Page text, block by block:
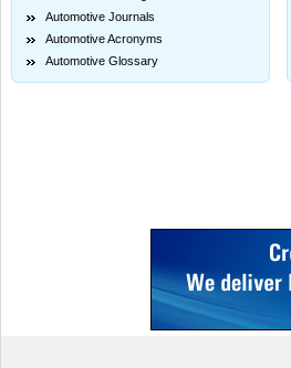
Automotive Journals
Automotive Acronyms
Automotive Glossary